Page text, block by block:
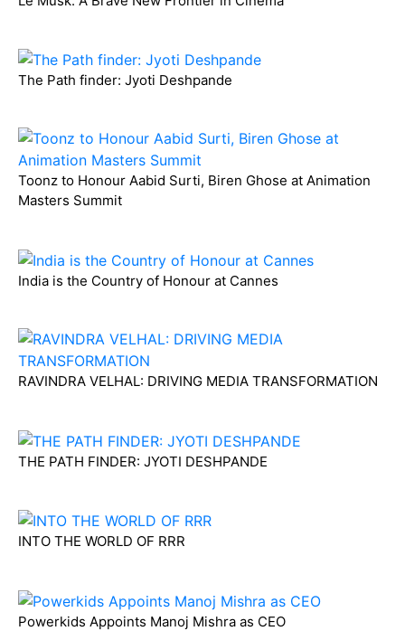
The Path finder: Jyoti Deshpande
Toonz to Honour Aabid Surti, Biren Ghose at Animation
Masters Summit
India is the Country of Honour at Cannes
RAVINDRA VELHAL: DRIVING MEDIA TRANSFORMATION
THE PATH FINDER: JYOTI DESHPANDE
INTO THE WORLD OF RRR
Powerkids Appoints Manoj Mishra as CEO